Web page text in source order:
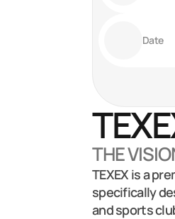
Date
THE
TEXEX is a
specifically
and sports